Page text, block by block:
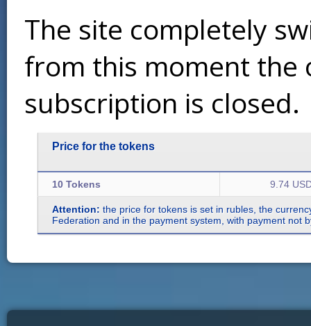
The site completely
from this moment the
subscription is closed.
Price for the tokens
10 Tokens 9.74
Attention: the price for tokens is set in rubles, the
Federation and in the payment system, with payment not